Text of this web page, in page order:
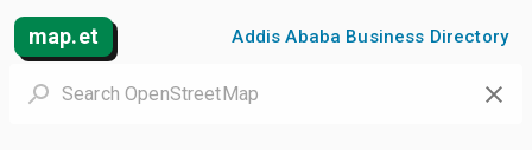
map.et Addis Ababa Business Directory